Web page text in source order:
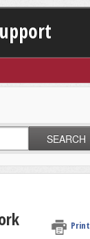
SEARCH
Print